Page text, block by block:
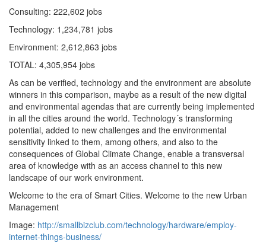
Consulting: 222,602 jobs
Technology: 1,234,781 jobs
Environment: 2,612,863 jobs
TOTAL: 4,305,954 jobs
As can be verified, technology and the environment are absolute
winners in this comparison, maybe as a result of the new digital
and environmental agendas that are currently being implemented
in all the cities around the world. Technology´s transforming
potential, added to new challenges and the environmental
sensitivity linked to them, among others, and also to the
consequences of Global Climate Change, enable a transversal
area of ​​knowledge with as an access channel to this new
landscape of our work environment.
Welcome to the era of Smart Cities. Welcome to the new Urban
Management
Image: http://smallbizclub.com/technology/hardware/employ-
internet-things-business/